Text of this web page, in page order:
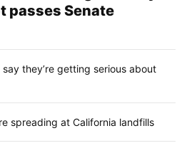
passes Senate
they’re getting serious about
spreading at California landfills